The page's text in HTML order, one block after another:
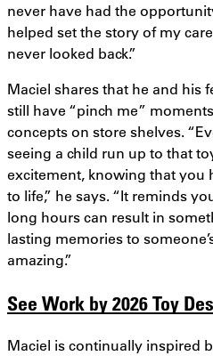
never have had the
helped set the story of my
never looked back.”
Maciel shares that he and his
still have “pinch me”
concepts on store shelves.
seeing a child run up to that
excitement, knowing that you
to life,” he says. “It reminds
long hours can result in
lasting memories to
amazing.”
See Work by 2026 Toy
Maciel is continually inspired